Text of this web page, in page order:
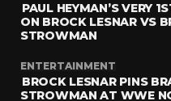
PAUL HEYMAN’S VERY
ON BROCK LESNAR VS
STROWMAN
ENTERTAINMENT
BROCK LESNAR PINS
STROWMAN AT WWE